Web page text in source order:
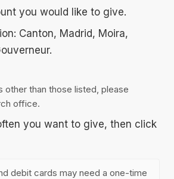
you would like to give.
Canton, Madrid, Moira,
other than those listed, please
office.
you want to give, then click
debit cards may need a one-time